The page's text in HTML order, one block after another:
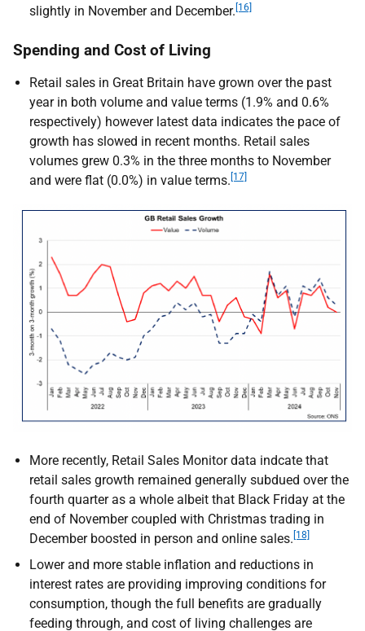
slightly in November and December. [16]
Spending and Cost of Living
Retail sales in Great Britain have grown over the past
year in both volume and value terms (1.9% and 0.6%
respectively) however latest data indicates the pace of
growth has slowed in recent months. Retail sales
volumes grew 0.3% in the three months to November
and were flat (0.0%) in value terms. [17]
More recently, Retail Sales Monitor data indcate that
retail sales growth remained generally subdued over the
fourth quarter as a whole albeit that Black Friday at the
end of November coupled with Christmas trading in
December boosted in person and online sales. [18]
Lower and more stable inflation and reductions in
interest rates are providing improving conditions for
consumption, though the full benefits are gradually
feeding through, and cost of living challenges are